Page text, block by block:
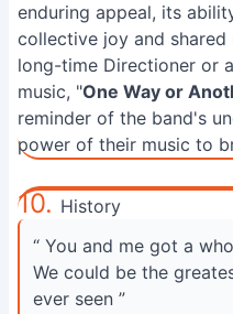
enduring appeal, its
collective joy and shared
long-time Directioner or
music, "One Way or
reminder of the band's
power of their music to
10. History
“ You and me got a
We could be the
ever seen ”